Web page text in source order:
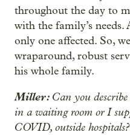
throughout the day to
with the family’s needs.
only one affected. So,
wraparound, robust
his whole family.
Miller: Can you
in a waiting room or I
COVID, outside